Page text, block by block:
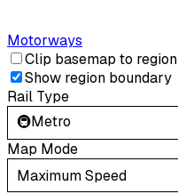
Motorways
Clip basemap to region
Show region boundary
Rail Type
🚇Metro
Map Mode
Maximum Speed